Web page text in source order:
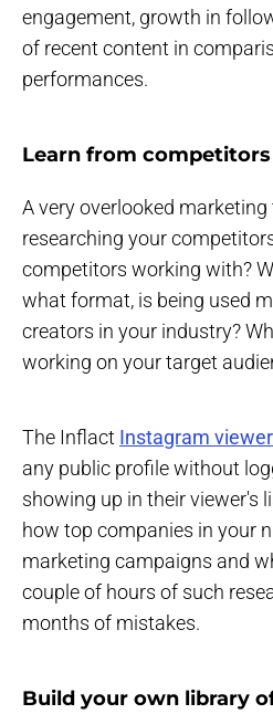
engagement, growth in
of recent content in
performances.
Learn from
A very overlooked marketing
researching your
competitors working with?
what format, is being used
creators in your industry?
working on your target
The Inflact Instagram viewer
any public profile without
showing up in their viewer's
how top companies in your
marketing campaigns and
couple of hours of such
months of mistakes.
Build your own library